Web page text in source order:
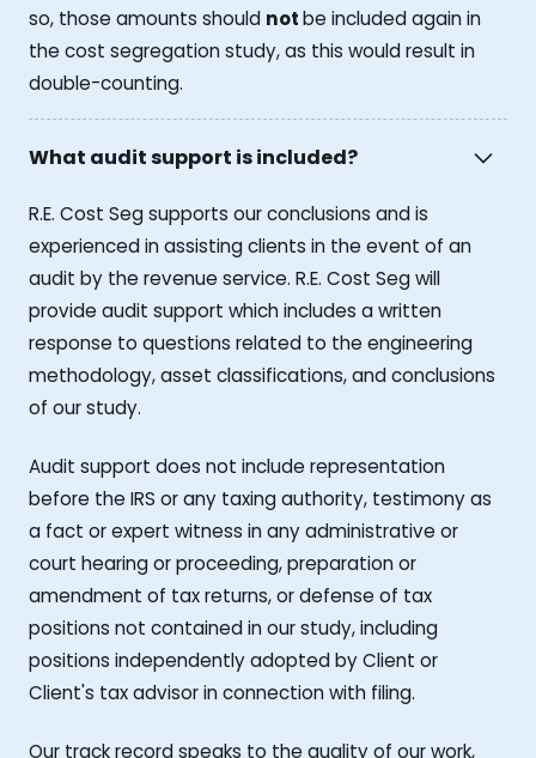
so, those amounts should notbe included again in
the cost segregation study, as this would result in
double-counting.
What audit support is included?
R.E. Cost Seg supports our conclusions and is
experienced in assisting clients in the event of an
audit by the revenue service. R.E. Cost Seg will
provide audit support which includes a written
response to questions related to the engineering
methodology, asset classifications, and conclusions
of our study.
Audit support does not include representation
before the IRS or any taxing authority, testimony as
a fact or expert witness in any administrative or
court hearing or proceeding, preparation or
amendment of tax returns, or defense of tax
positions not contained in our study, including
positions independently adopted by Client or
Client's tax advisor in connection with filing.
Our track record speaks to the quality of our work,